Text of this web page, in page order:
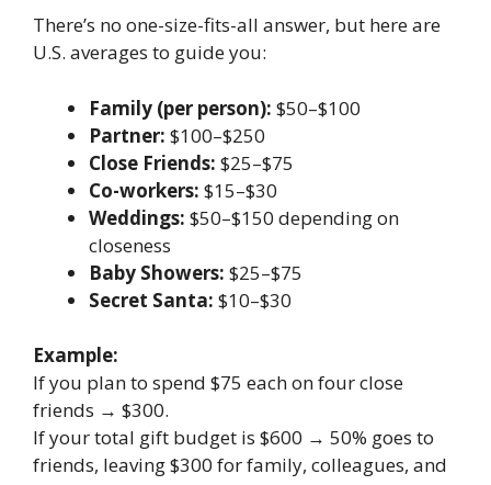
There’s no one-size-fits-all answer, but here are
U.S. averages to guide you:
Family (per person): $50–$100
Partner: $100–$250
Close Friends: $25–$75
Co-workers: $15–$30
Weddings: $50–$150 depending on
closeness
Baby Showers: $25–$75
Secret Santa: $10–$30
Example:
If you plan to spend $75 each on four close
friends → $300.
If your total gift budget is $600 → 50% goes to
friends, leaving $300 for family, colleagues, and